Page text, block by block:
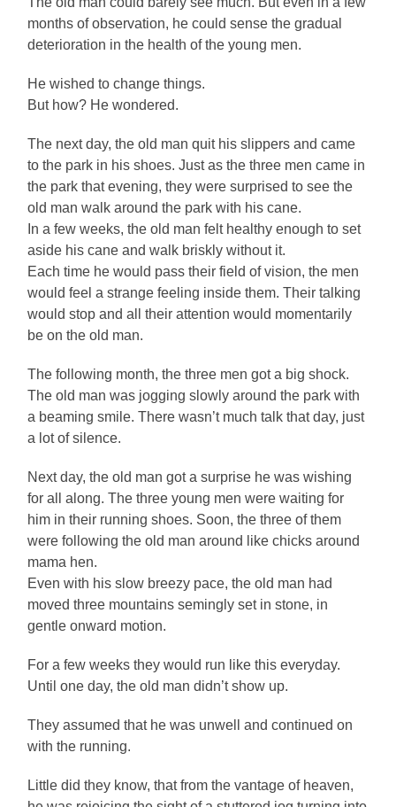
months of observation, he could sense the gradual
deterioration in the health of the young men.
He wished to change things.
But how? He wondered.
The next day, the old man quit his slippers and came
to the park in his shoes. Just as the three men came in
the park that evening, they were surprised to see the
old man walk around the park with his cane.
In a few weeks, the old man felt healthy enough to set
aside his cane and walk briskly without it.
Each time he would pass their field of vision, the men
would feel a strange feeling inside them. Their talking
would stop and all their attention would momentarily
be on the old man.
The following month, the three men got a big shock.
The old man was jogging slowly around the park with
a beaming smile. There wasn’t much talk that day, just
a lot of silence.
Next day, the old man got a surprise he was wishing
for all along. The three young men were waiting for
him in their running shoes. Soon, the three of them
were following the old man around like chicks around
mama hen.
Even with his slow breezy pace, the old man had
moved three mountains semingly set in stone, in
gentle onward motion.
For a few weeks they would run like this everyday.
Until one day, the old man didn’t show up.
They assumed that he was unwell and continued on
with the running.
Little did they know, that from the vantage of heaven,